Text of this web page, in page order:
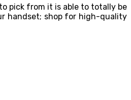
pick from it is able to totally be
handset; shop for high-quality